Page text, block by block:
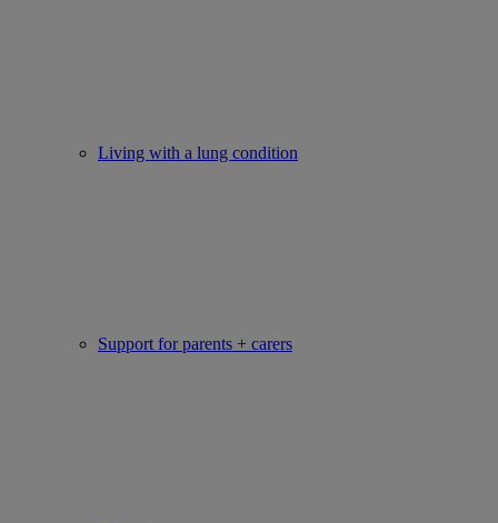
Living with a lung condition
Support for parents + carers